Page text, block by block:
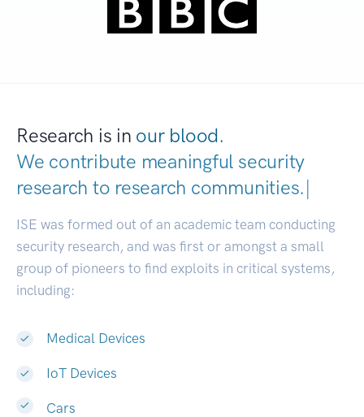
Research is in our blood.
We contribute meaningful security
research to research communities.|
ISE was formed out of an academic team conducting
security research, and was first or amongst a small
group of pioneers to find exploits in critical systems,
including:
Medical Devices
IoT Devices
Cars